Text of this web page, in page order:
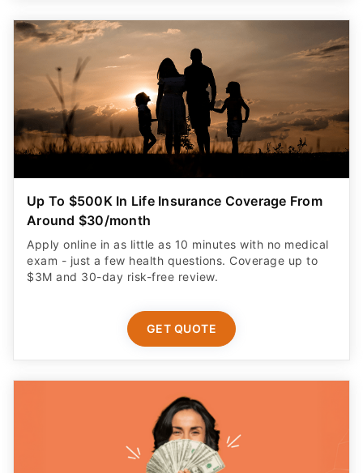
Up To $500K In Life Insurance Coverage From
Around $30/month
Apply online in as little as 10 minutes with no medical
exam - just a few health questions. Coverage up to
$3M and 30-day risk-free review.
GET QUOTE